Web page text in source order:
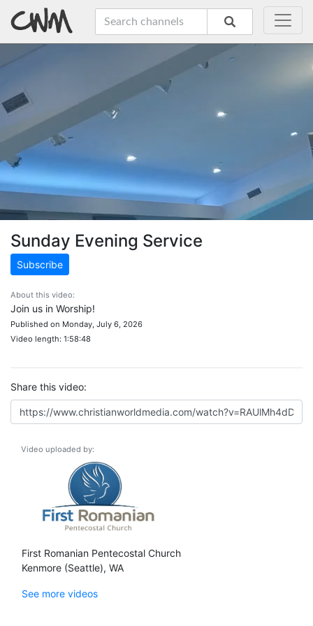
Sunday Evening Service
Subscribe
About this video:
Join us in Worship!
Published on Monday, July 6, 2026
Video length: 1:58:48
Share this video:
Video uploaded by:
First Romanian Pentecostal Church
Kenmore (Seattle), WA
See more videos